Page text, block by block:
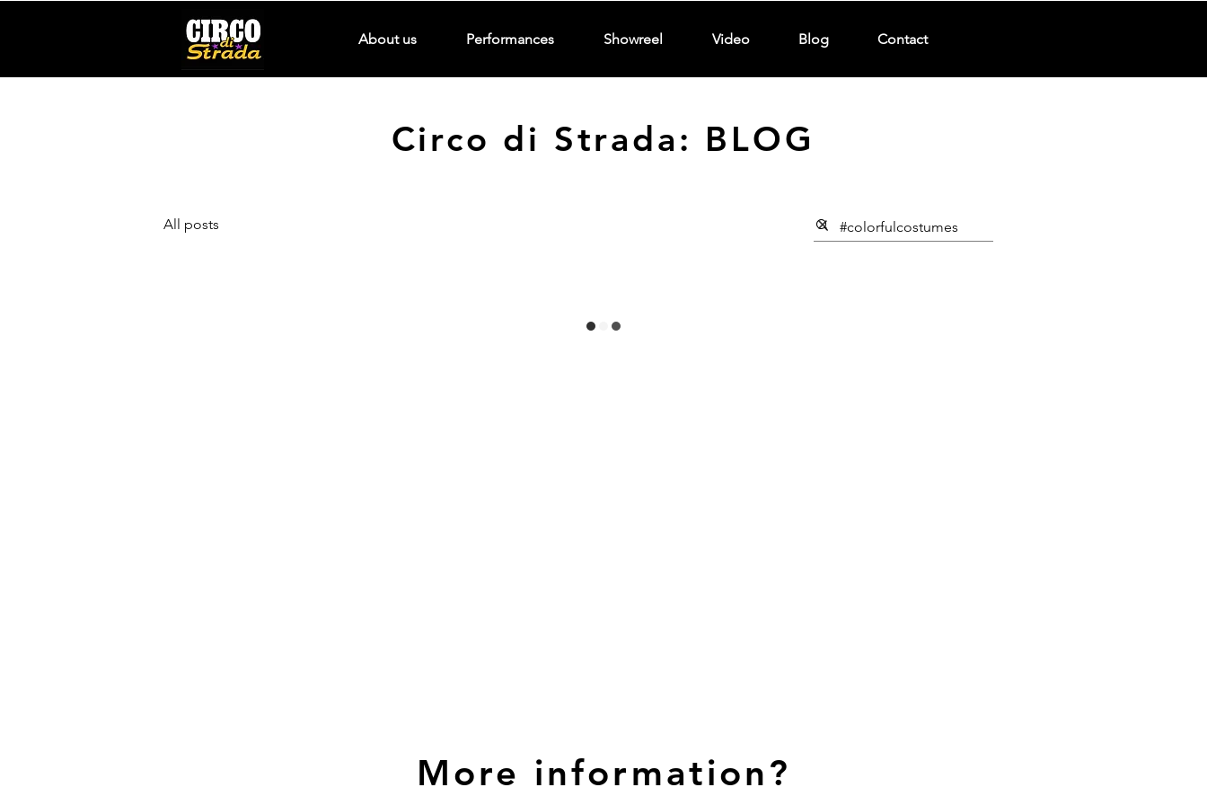
Circo di Strada: BLOG
All posts
About us Performances Showreel Video Blog Contact
More information?